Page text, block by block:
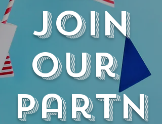
JOIN
our
partn